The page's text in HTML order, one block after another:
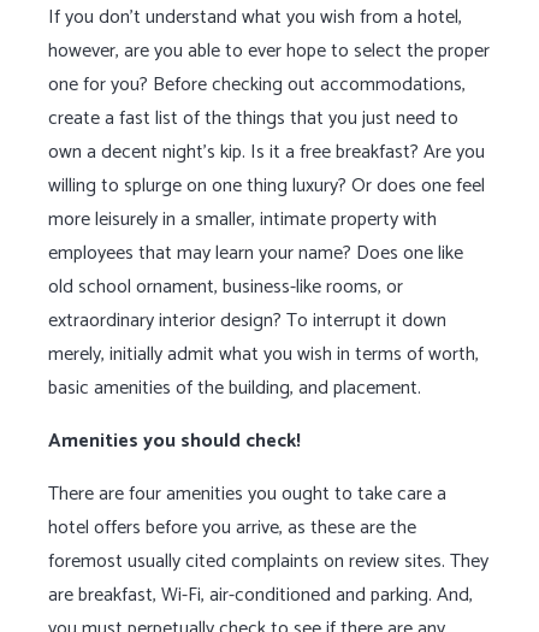
If you don’t understand what you wish from a hotel,
however, are you able to ever hope to select the proper
one for you? Before checking out accommodations,
create a fast list of the things that you just need to
own a decent night’s kip. Is it a free breakfast? Are you
willing to splurge on one thing luxury? Or does one feel
more leisurely in a smaller, intimate property with
employees that may learn your name? Does one like
old school ornament, business-like rooms, or
extraordinary interior design? To interrupt it down
merely, initially admit what you wish in terms of worth,
basic amenities of the building, and placement.
Amenities you should check!
There are four amenities you ought to take care a
hotel offers before you arrive, as these are the
foremost usually cited complaints on review sites. They
are breakfast, Wi-Fi, air-conditioned and parking. And,